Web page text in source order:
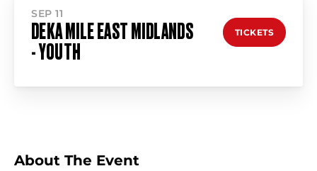
SEP 11
DEKA MILE EAST MIDLANDS
- YOUTH
TICKETS
About The Event